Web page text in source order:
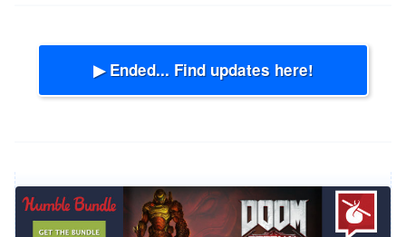
▶ Ended... Find updates here!